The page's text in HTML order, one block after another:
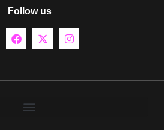
Follow us